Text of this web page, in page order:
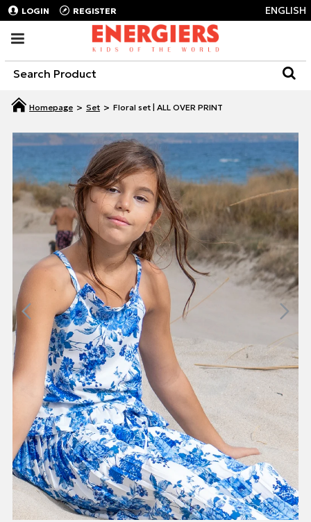
LOGIN REGISTER ENGLISH
Set Floral set | ALL OVER PRINT